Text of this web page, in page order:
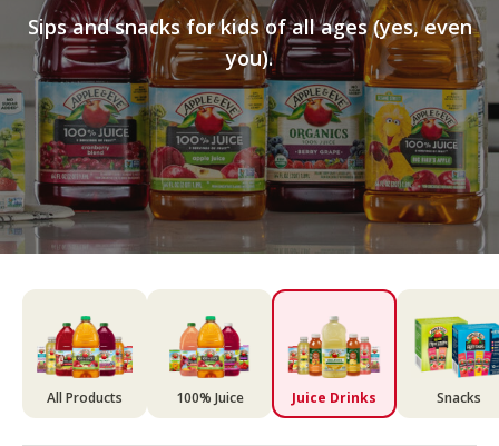
Sips and snacks for kids of all ages (yes, even
you).
All Products 100% Juice Juice Drinks Snacks